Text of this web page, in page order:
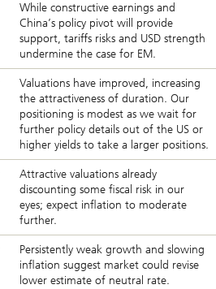
While constructive earnings and
China’s policy pivot will provide
support, tariffs risks and USD strength
undermine the case for EM.
Valuations have improved, increasing
the attractiveness of duration. Our
positioning is modest as we wait for
further policy details out of the US or
higher yields to take a larger positions.
Attractive valuations already
discounting some fiscal risk in our
eyes; expect inflation to moderate
further.
Persistently weak growth and slowing
inflation suggest market could revise
lower estimate of neutral rate.